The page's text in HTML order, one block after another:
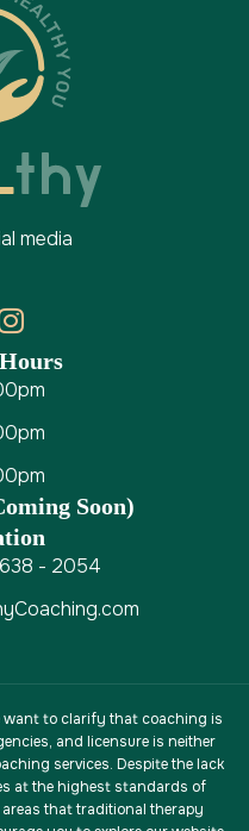
media
Soon)
638 - 2054
want to clarify that coaching is
and licensure is neither
services. Despite the lack
at the highest standards of
that traditional therapy